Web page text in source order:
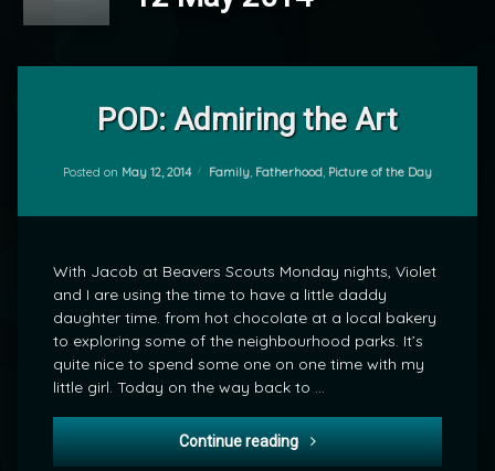
POD: Admiring the Art
Posted on May 12, 2014 Categories:
Family, Fatherhood, Picture of the Day
With Jacob at Beavers Scouts Monday nights, Violet
and I are using the time to have a little daddy
daughter time. from hot chocolate at a local bakery
to exploring some of the neighbourhood parks. It’s
quite nice to spend some one on one time with my
little girl. Today on the way back to …
Continue reading POD: Admiring the Art
Comment
POD: